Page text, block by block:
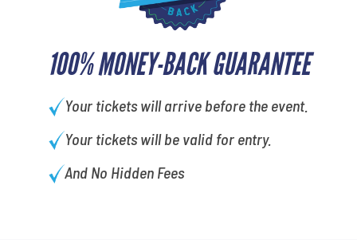
100% MONEY-BACK GUARANTEE
Your tickets will arrive before the event.
Your tickets will be valid for entry.
And No Hidden Fees